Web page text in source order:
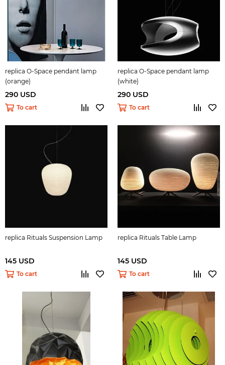
replica O-Space pendant lamp
(orange)
290 USD
To cart
replica O-Space pendant lamp
(white)
290 USD
To cart
replica Rituals Suspension Lamp
145 USD
To cart
replica Rituals Table Lamp
145 USD
To cart